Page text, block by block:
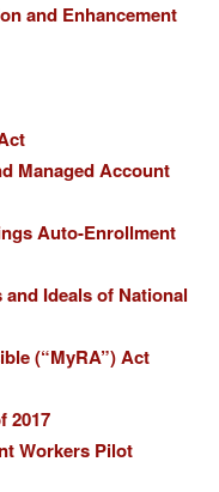
and Enhancement
Managed Account
Auto-Enrollment
Ideals of National
(“MyRA”) Act
2017
Workers Pilot